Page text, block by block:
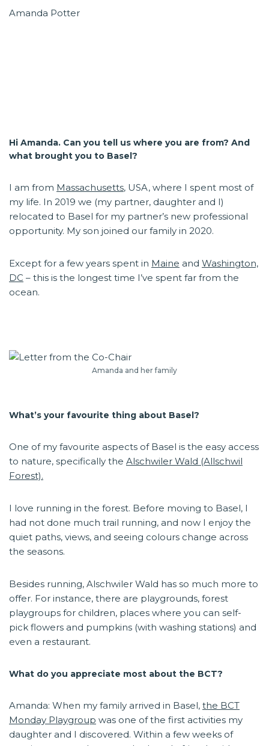
Amanda Potter
Hi Amanda. Can you tell us where you are from? And
what brought you to Basel?
I am from Massachusetts, USA, where I spent most of
my life. In 2019 we (my partner, daughter and I)
relocated to Basel for my partner’s new professional
opportunity. My son joined our family in 2020.
Except for a few years spent in Maine and Washington,
DC – this is the longest time I’ve spent far from the
ocean.
Amanda and her family
What’s your favourite thing about Basel?
One of my favourite aspects of Basel is the easy access
to nature, specifically the Alschwiler Wald (Allschwil
Forest).
I love running in the forest. Before moving to Basel, I
had not done much trail running, and now I enjoy the
quiet paths, views, and seeing colours change across
the seasons.
Besides running, Alschwiler Wald has so much more to
offer. For instance, there are playgrounds, forest
playgroups for children, places where you can self-
pick flowers and pumpkins (with washing stations) and
even a restaurant.
What do you appreciate most about the BCT?
Amanda: When my family arrived in Basel, the BCT
Monday Playgroup was one of the first activities my
daughter and I discovered. Within a few weeks of